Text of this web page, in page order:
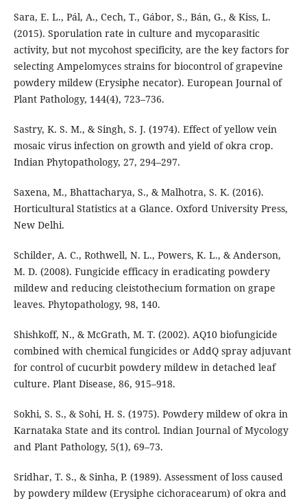
Sara, E. L., Pál, A., Cech, T., Gábor, S., Bán, G., & Kiss, L.
(2015). Sporulation rate in culture and mycoparasitic
activity, but not mycohost specificity, are the key factors for
selecting Ampelomyces strains for biocontrol of grapevine
powdery mildew (Erysiphe necator). European Journal of
Plant Pathology, 144(4), 723–736.
Sastry, K. S. M., & Singh, S. J. (1974). Effect of yellow vein
mosaic virus infection on growth and yield of okra crop.
Indian Phytopathology, 27, 294–297.
Saxena, M., Bhattacharya, S., & Malhotra, S. K. (2016).
Horticultural Statistics at a Glance. Oxford University Press,
New Delhi.
Schilder, A. C., Rothwell, N. L., Powers, K. L., & Anderson,
M. D. (2008). Fungicide efficacy in eradicating powdery
mildew and reducing cleistothecium formation on grape
leaves. Phytopathology, 98, 140.
Shishkoff, N., & McGrath, M. T. (2002). AQ10 biofungicide
combined with chemical fungicides or AddQ spray adjuvant
for control of cucurbit powdery mildew in detached leaf
culture. Plant Disease, 86, 915–918.
Sokhi, S. S., & Sohi, H. S. (1975). Powdery mildew of okra in
Karnataka State and its control. Indian Journal of Mycology
and Plant Pathology, 5(1), 69–73.
Sridhar, T. S., & Sinha, P. (1989). Assessment of loss caused
by powdery mildew (Erysiphe cichoracearum) of okra and